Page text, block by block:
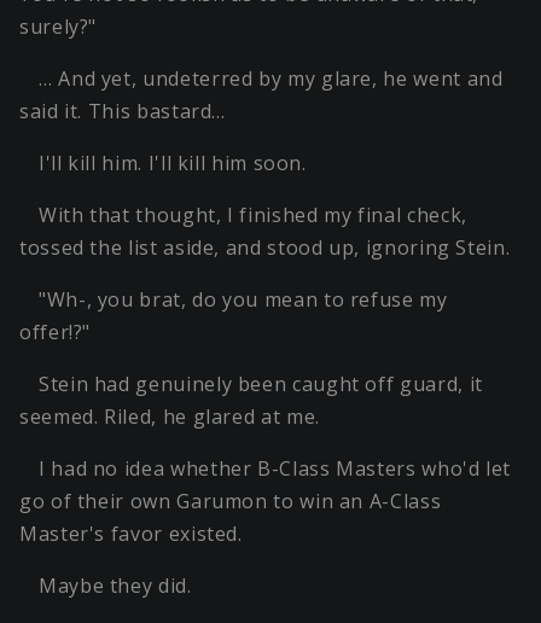
surely?"
… And yet, undeterred by my glare, he went and
said it. This bastard…
I'll kill him. I'll kill him soon.
With that thought, I finished my final check,
tossed the list aside, and stood up, ignoring Stein.
"Wh-, you brat, do you mean to refuse my
offer!?"
Stein had genuinely been caught off guard, it
seemed. Riled, he glared at me.
I had no idea whether B-Class Masters who'd let
go of their own Garumon to win an A-Class
Master's favor existed.
Maybe they did.